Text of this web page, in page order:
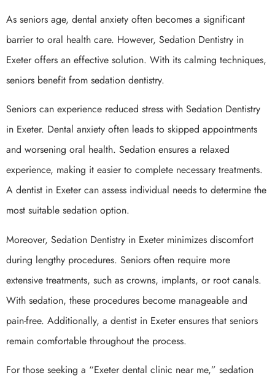
As seniors age, dental anxiety often becomes a significant
barrier to oral health care. However, Sedation Dentistry in
Exeter offers an effective solution. With its calming techniques,
seniors benefit from sedation dentistry.
Seniors can experience reduced stress with Sedation Dentistry
in Exeter. Dental anxiety often leads to skipped appointments
and worsening oral health. Sedation ensures a relaxed
experience, making it easier to complete necessary treatments.
A dentist in Exeter can assess individual needs to determine the
most suitable sedation option.
Moreover, Sedation Dentistry in Exeter minimizes discomfort
during lengthy procedures. Seniors often require more
extensive treatments, such as crowns, implants, or root canals.
With sedation, these procedures become manageable and
pain-free. Additionally, a dentist in Exeter ensures that seniors
remain comfortable throughout the process.
For those seeking a “Exeter dental clinic near me,” sedation